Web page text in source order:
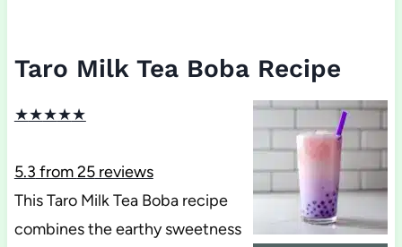
Taro Milk Tea Boba Recipe
★★★★★
5.3 from25reviews
This Taro Milk Tea Boba recipe
combines the earthy sweetness